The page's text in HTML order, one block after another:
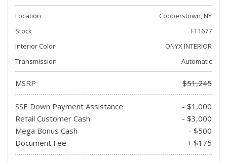
Location
Cooperstown, NY
Stock
FT1677
Interior Color
ONYX INTERIOR
Transmission
Automatic
MSRP $51,245
SSE Down Payment Assistance
- $1,000
Retail Customer Cash
- $3,000
Mega Bonus Cash
- $500
Document Fee
+ $175